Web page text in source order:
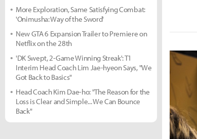
More Exploration, Same Satisfying Combat:
'Onimusha: Way of the Sword'
New GTA 6 Expansion Trailer to Premiere on
Netflix on the 28th
'DK Swept, 2-Game Winning Streak': T1
Interim Head Coach Lim Jae-hyeon Says, "We
Got Back to Basics"
Head Coach Kim Dae-ho: "The Reason for the
Loss is Clear and Simple... We Can Bounce
Back"